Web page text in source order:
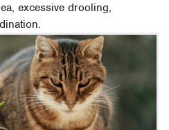
excessive drooling,